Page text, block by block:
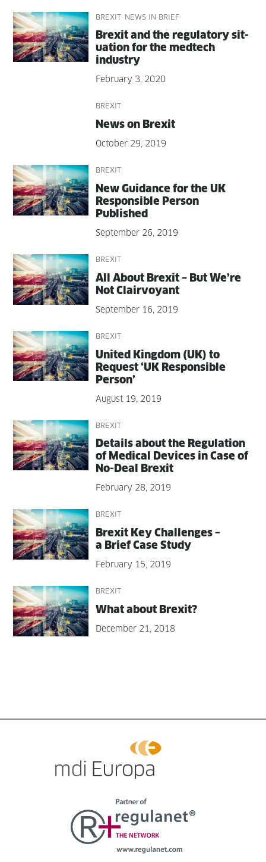
BREXIT NEWS IN BRIEF
Brex­it and the reg­u­la­to­ry sit­
u­a­tion for the medtech
industry
February 3, 2020
BREXIT
News on Brexit
October 29, 2019
BREXIT
New Guid­ance for the UK
Respon­si­ble Per­son
Published
September 26, 2019
BREXIT
All About Brex­it – But We’re
Not Clairvoyant
September 16, 2019
BREXIT
Unit­ed King­dom (UK) to
Request ‘UK Respon­si­ble
Person’
August 19, 2019
BREXIT
Details about the Reg­u­la­tion
of Med­ical Devices in Case of
No-Deal Brexit
February 28, 2019
BREXIT
Brex­it Key Chal­lenges –
a Brief Case Study
February 15, 2019
BREXIT
What about Brexit?
December 21, 2018